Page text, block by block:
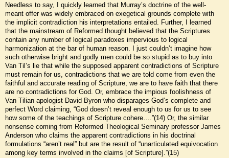
Needless to say, I quickly learned that Murray’s doctrine of the well-
meant offer was widely embraced on exegetical grounds complete with
the implicit contradiction his interpretations entailed. Further, I learned
that the mainstream of Reformed thought believed that the Scriptures
contain any number of logical paradoxes impervious to logical
harmonization at the bar of human reason. I just couldn’t imagine how
such otherwise bright and godly men could be so stupid as to buy into
Van Til’s lie that while the supposed apparent contradictions of Scripture
must remain for us, contradictions that we are told come from even the
faithful and accurate reading of Scripture, we are to have faith that there
are no contradictions for God. Or, embrace the impious foolishness of
Van Tilian apologist David Byron who disparages God’s complete and
perfect Word claiming, “God doesn’t reveal enough to us for us to see
how some of the teachings of Scripture cohere….”(14) Or, the similar
nonsense coming from Reformed Theological Seminary professor James
Anderson who claims the apparent contradictions in his doctrinal
formulations “aren’t real” but are the result of “unarticulated equivocation
among key terms involved in the claims [of Scripture].”(15)